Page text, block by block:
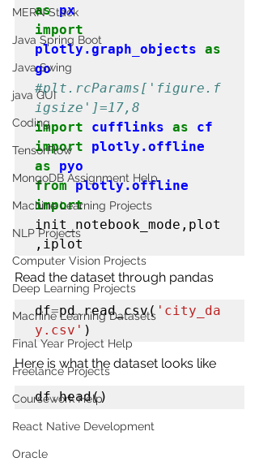
MERN Stack
Java Spring Boot
Java Swing
java GUI
Coding
TensorFlow
MongoDB Assignment Help
Machine Learning Projects
NLP Projects
Computer Vision Projects
Deep Learning Projects
Machine Learning Datasets
Final Year Project Help
Freelance Projects
Coursework Help
React Native Development
Oracle
as px
import
plotly.graph_objects as
go
#plt .rcParams['figure.f
igsize']=17,8
import
cufflinks as
cf
import
plotly.offline
as
pyo
from plotly.offline
import
init_notebook_mode,plot
,iplot
Read the dataset through pandas
df=pd.read_csv( 'city_da
y.csv' )
Here is what the dataset looks like
df.head()